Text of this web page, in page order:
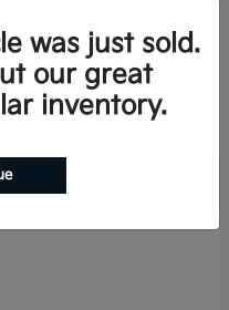
was just sold.
our great
inventory.